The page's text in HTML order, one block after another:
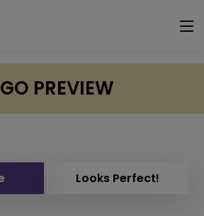
PREVIEW
Looks Perfect!